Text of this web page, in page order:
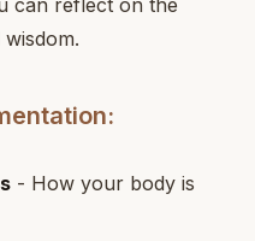
can reflect on the
- How your body is